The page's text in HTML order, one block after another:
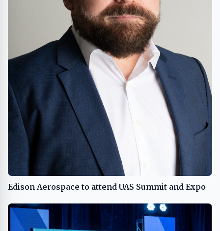
Edison Aerospace to attend UAS Summit and Expo